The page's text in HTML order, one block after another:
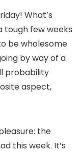
What’s
tough few weeks
be wholesome
by way of a
probability
aspect,
the
this week. It’s